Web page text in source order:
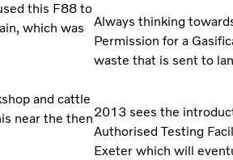
this F88 to
which was
and cattle
near the then
Always thinking
Permission for a
waste that is sent to
2013 sees the
Authorised Testing
Exeter which will